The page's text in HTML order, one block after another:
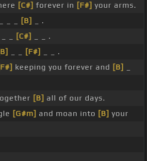
[C#] forever in [F#] your arms.
_ _
[B]
_ .
[C#]
_ _ .
[F#]
_ _ .
keeping you forever and [B]
[B] all of our days.
[G#m] and moan into [B] your